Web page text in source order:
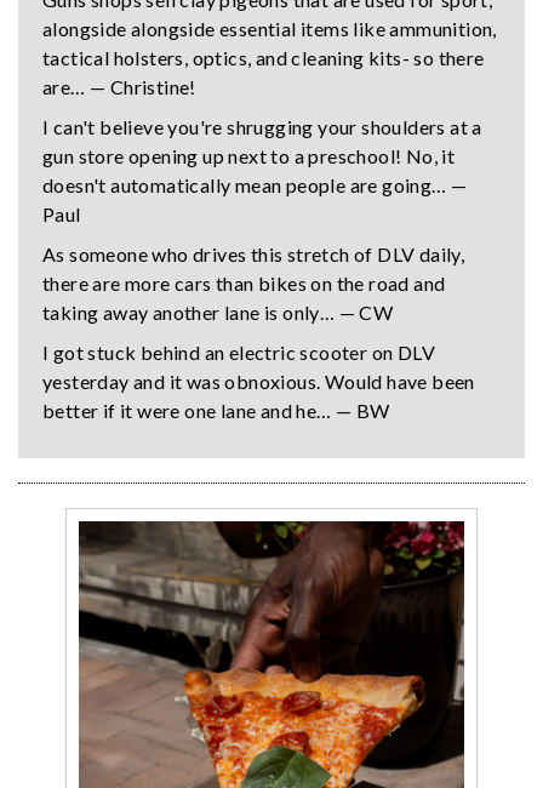
alongside alongside essential items like ammunition,
tactical holsters, optics, and cleaning kits- so there
are… — Christine!
I can't believe you're shrugging your shoulders at a
gun store opening up next to a preschool! No, it
doesn't automatically mean people are going… —
Paul
As someone who drives this stretch of DLV daily,
there are more cars than bikes on the road and
taking away another lane is only… — CW
I got stuck behind an electric scooter on DLV
yesterday and it was obnoxious. Would have been
better if it were one lane and he… — BW